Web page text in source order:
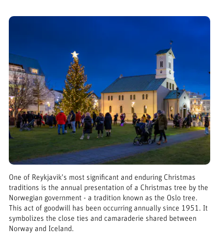
One of Reykjavik's most significant and enduring Christmas
traditions is the annual presentation of a Christmas tree by the
Norwegian government - a tradition known as the Oslo tree.
This act of goodwill has been occurring annually since 1951. It
symbolizes the close ties and camaraderie shared between
Norway and Iceland.